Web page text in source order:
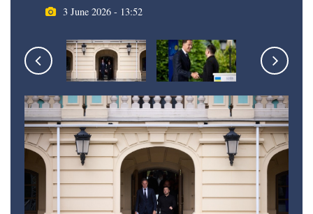
3 June 2026 - 13:52